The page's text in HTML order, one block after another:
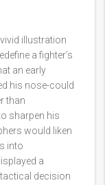
illustration
a fighter’s
an early
his nose-could
than
sharpen his
would liken
into
a
decision